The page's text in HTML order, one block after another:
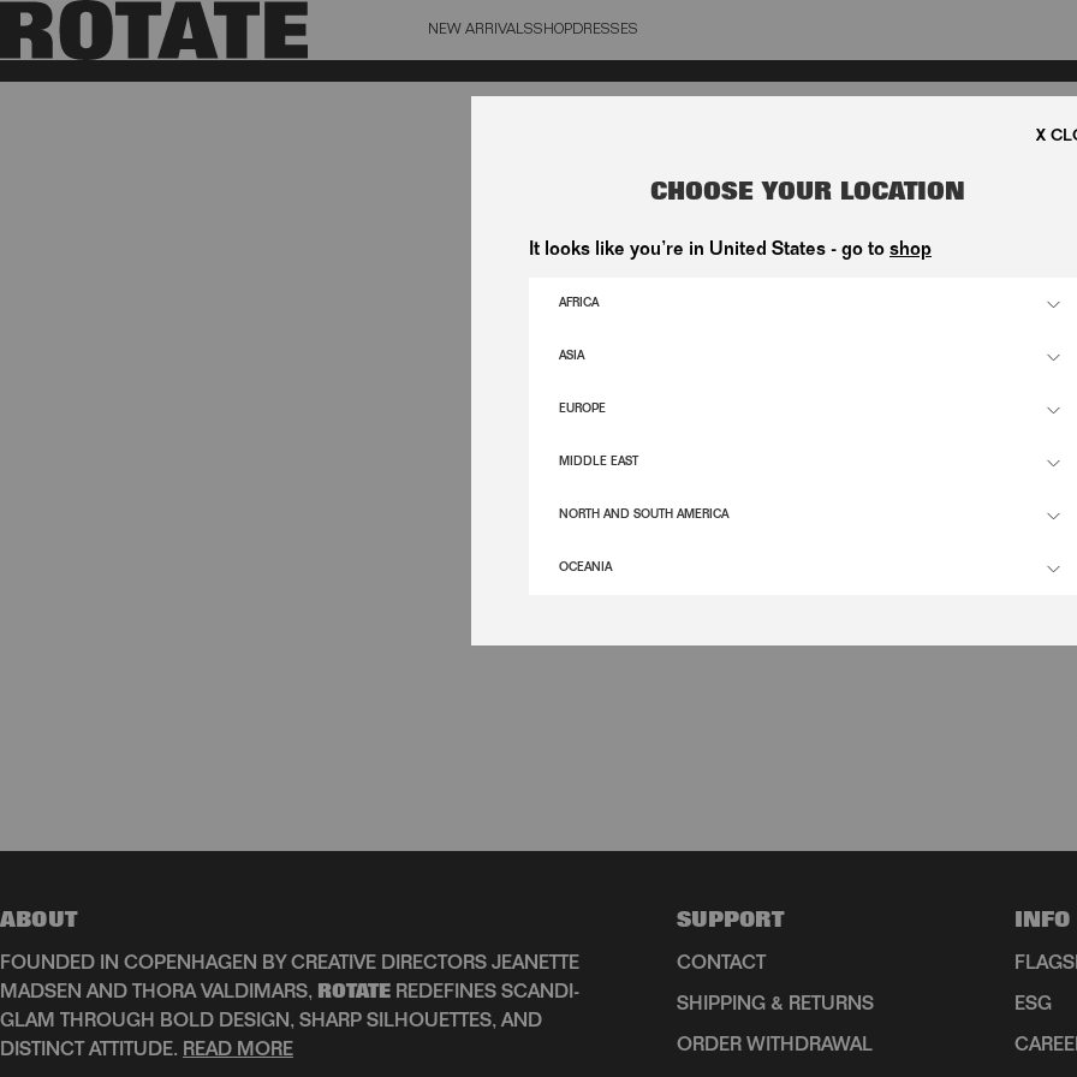
NEW ARRIVALSSHOPDRESSES
BAG (0)
ABOUT
FOUNDED IN COPENHAGEN BY CREATIVE DIRECTORS JEANETTE
MADSEN AND THORA VALDIMARS, ROTATE REDEFINES SCANDI-
GLAM THROUGH BOLD DESIGN, SHARP SILHOUETTES, AND
DISTINCT ATTITUDE. READ MORE
SUPPORT
CONTACT
SHIPPING & RETURNS
ORDER WITHDRAWAL
INFO
ESG
CHOOSE YOUR LOCATION
It looks like you’re in United States - go to shop
AFRICA
ASIA
EUROPE
MIDDLE EAST
NORTH AND SOUTH AMERICA
OCEANIA